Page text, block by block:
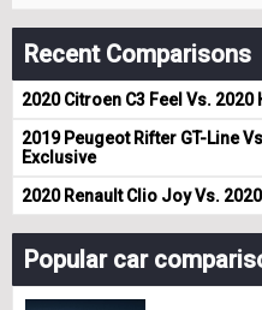
Recent Comparisons
2020 Citroen C3 Feel Vs. 2020
2019 Peugeot Rifter GT-Line
Exclusive
2020 Renault Clio Joy Vs.
Popular car